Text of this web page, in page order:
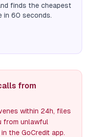
finds the cheapest
in 60 seconds.
from
within 24h, files
from unlawful
the GoCredit app.